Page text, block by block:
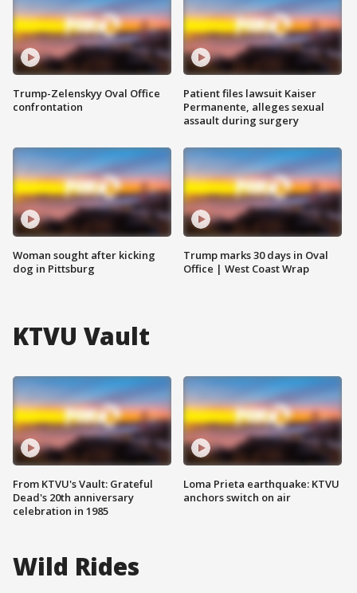
Trump-Zelenskyy Oval Office
confrontation
Woman sought after kicking
dog in Pittsburg
Patient files lawsuit Kaiser
Permanente, alleges sexual
assault during surgery
Trump marks 30 days in Oval
Office | West Coast Wrap
KTVU Vault
From KTVU's Vault: Grateful
Dead's 20th anniversary
celebration in 1985
Loma Prieta earthquake: KTVU
anchors switch on air
Wild Rides